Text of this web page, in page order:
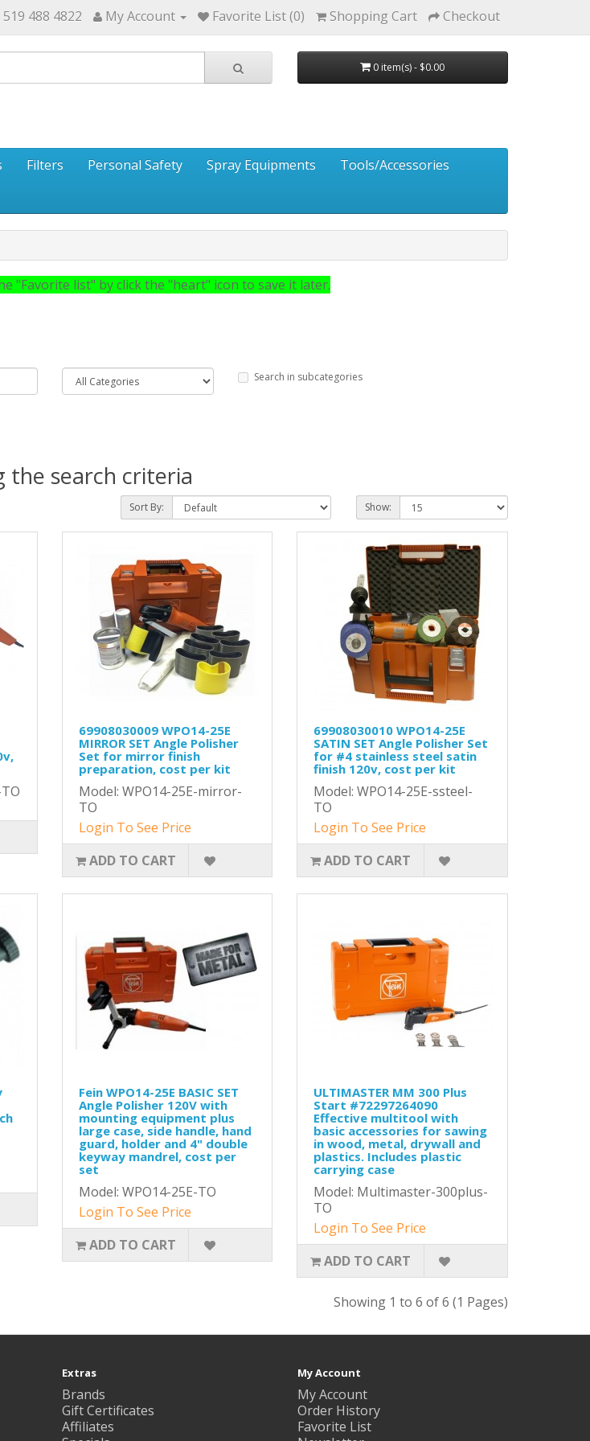
519 488 4822 My Account Favorite List (0) Shopping Cart Checkout
0 item(s) - $0.00
Filters Personal Safety Spray Equipments
Tools/Accessories
"Favorite list" by click the "heart" icon to save it later.
Search in subcategories
the search criteria
Sort By: Show:
69908030009 WPO14-25E
MIRROR SET Angle Polisher
Set for mirror finish
preparation, cost per kit
Model: WPO14-25E-mirror-
TO
Login To See Price
ADD TO CART
69908030010 WPO14-25E
SATIN SET Angle Polisher Set
for #4 stainless steel satin
finish 120v, cost per kit
Model: WPO14-25E-ssteel-
TO
Login To See Price
ADD TO CART
Fein WPO14-25E BASIC SET
Angle Polisher 120V with
mounting equipment plus
large case, side handle, hand
guard, holder and 4" double
keyway mandrel, cost per
set
Model: WPO14-25E-TO
Login To See Price
ADD TO CART
ULTIMASTER MM 300 Plus
Start #72297264090
Effective multitool with
basic accessories for sawing
in wood, metal, drywall and
plastics. Includes plastic
carrying case
Model: Multimaster-300plus-
TO
Login To See Price
ADD TO CART
Showing 1 to 6 of 6 (1 Pages)
Extras
Brands
Gift Certificates
Affiliates
My Account
My Account
Order History
Favorite List